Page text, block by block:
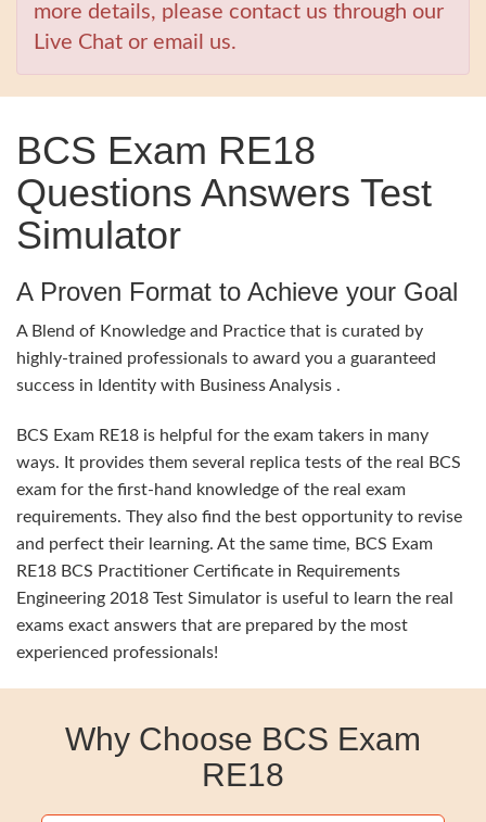
more details, please contact us through our
Live Chat or email us.
BCS Exam RE18
Questions Answers Test
Simulator
A Proven Format to Achieve your Goal
A Blend of Knowledge and Practice that is curated by
highly-trained professionals to award you a guaranteed
success in Identity with Business Analysis .
BCS Exam RE18 is helpful for the exam takers in many
ways. It provides them several replica tests of the real BCS
exam for the first-hand knowledge of the real exam
requirements. They also find the best opportunity to revise
and perfect their learning. At the same time, BCS Exam
RE18 BCS Practitioner Certificate in Requirements
Engineering 2018 Test Simulator is useful to learn the real
exams exact answers that are prepared by the most
experienced professionals!
Why Choose BCS Exam
RE18